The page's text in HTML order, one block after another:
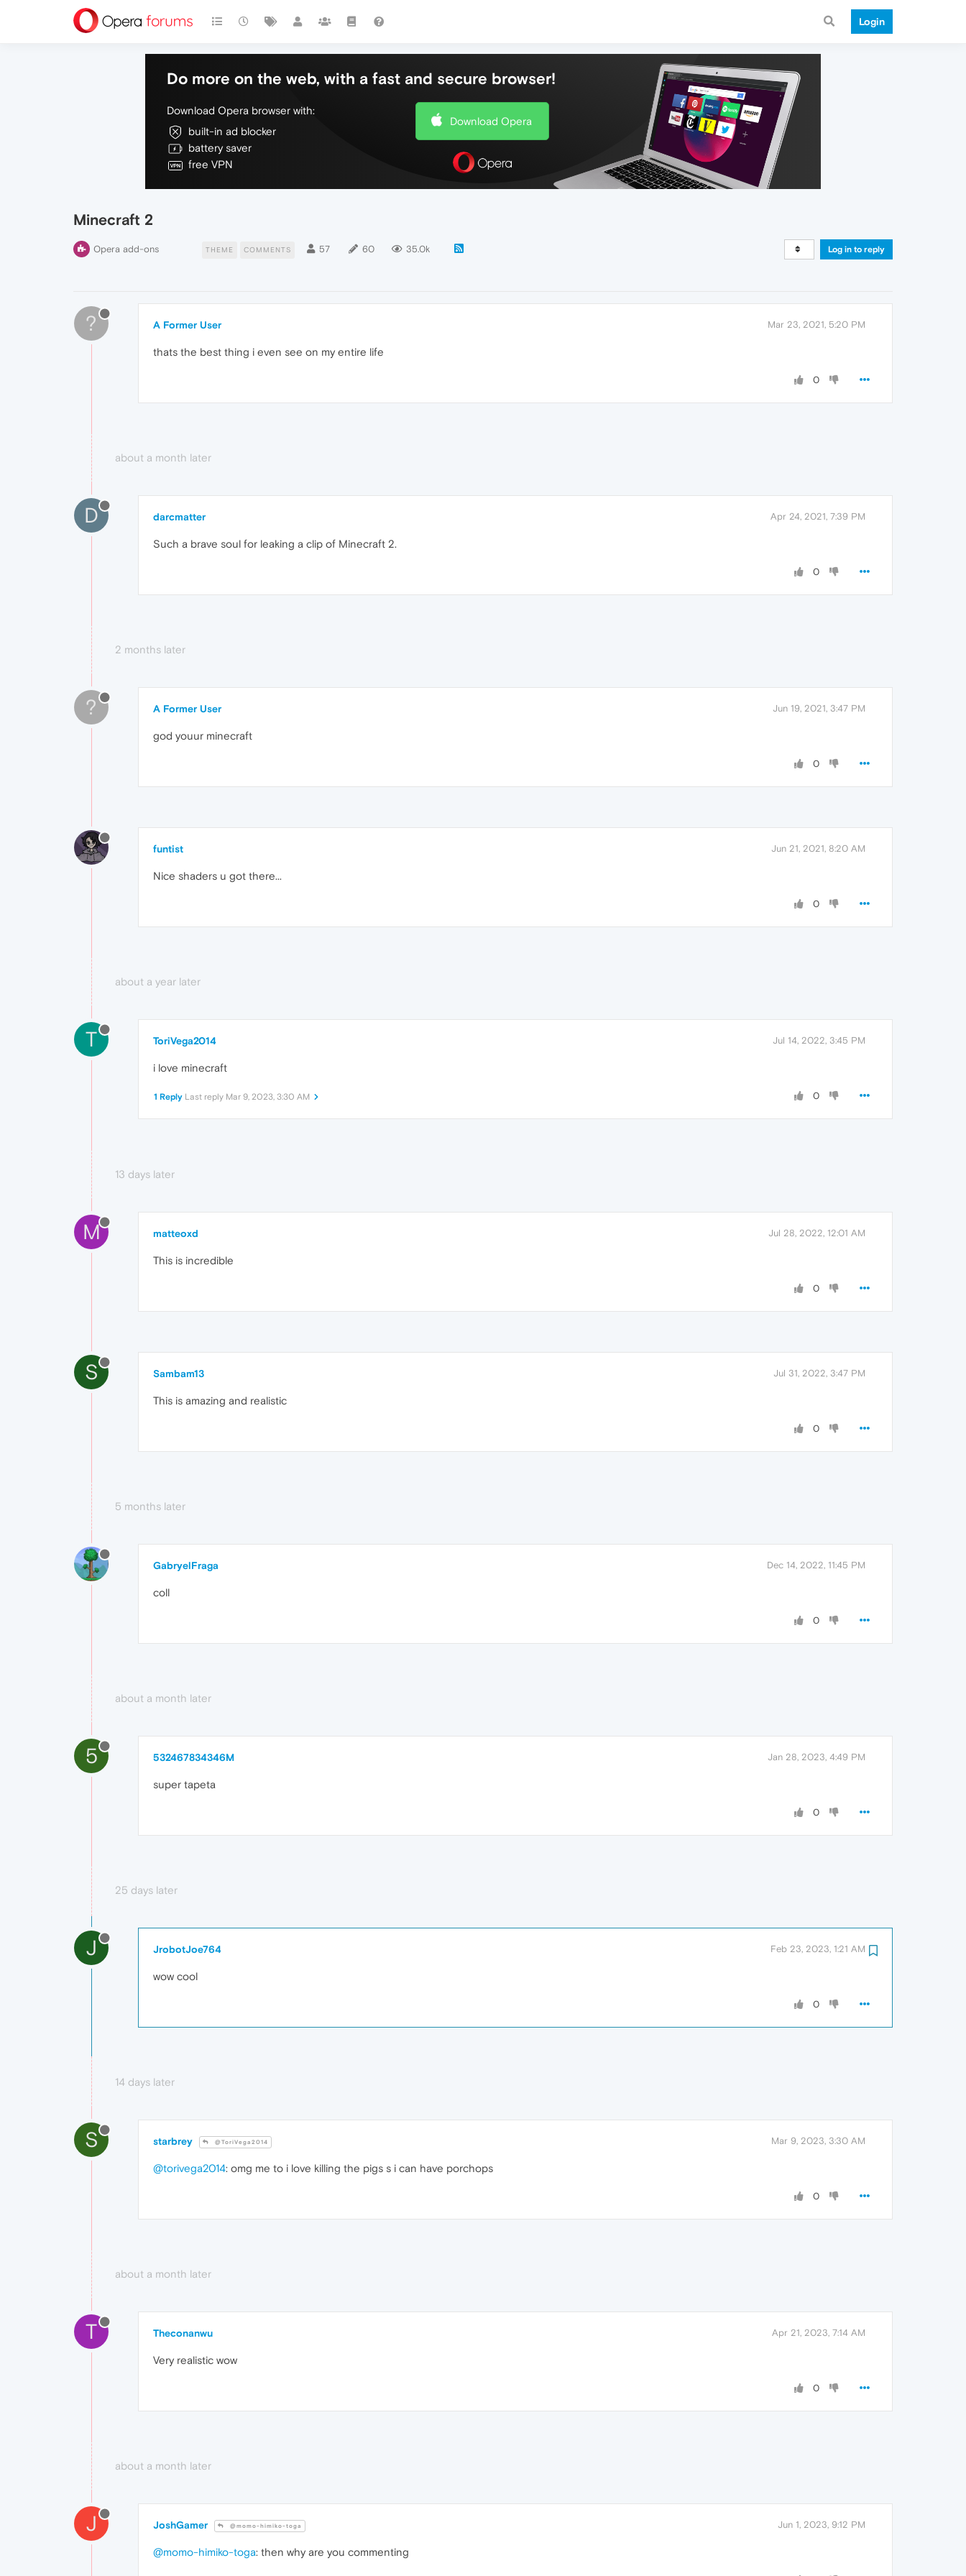
Login
Do more on the web, with a fast and secure browser!
Download Opera browser with:
built-in ad blocker
battery saver
free VPN
Download Opera
Minecraft 2
Opera add-ons THEME COMMENTS 57 60 35.0k Log in to reply
? A Former User Mar 23, 2021, 5:20 PM
thats the best thing i even see on my entire life
0
about a month later
D darcmatter Apr 24, 2021, 7:39 PM
Such a brave soul for leaking a clip of Minecraft 2.
0
2 months later
? A Former User Jun 19, 2021, 3:47 PM
god youur minecraft
0
funtist Jun 21, 2021, 8:20 AM
Nice shaders u got there...
0
about a year later
T ToriVega2014 Jul 14, 2022, 3:45 PM
i love minecraft
0
1 Reply Last reply Mar 9, 2023, 3:30 AM
13 days later
M matteoxd Jul 28, 2022, 12:01 AM
This is incredible
0
S Sambam13 Jul 31, 2022, 3:47 PM
This is amazing and realistic
0
5 months later
GabryelFraga Dec 14, 2022, 11:45 PM
coll
0
about a month later
5 532467834346M Jan 28, 2023, 4:49 PM
super tapeta
0
25 days later
J JrobotJoe764 Feb 23, 2023, 1:21 AM
wow cool
0
14 days later
S starbrey @ToriVega2014 Mar 9, 2023, 3:30 AM
@torivega2014: omg me to i love killing the pigs s i can have porchops
0
about a month later
T Theconanwu Apr 21, 2023, 7:14 AM
Very realistic wow
0
about a month later
J JoshGamer @momo-himiko-toga Jun 1, 2023, 9:12 PM
@momo-himiko-toga: then why are you commenting